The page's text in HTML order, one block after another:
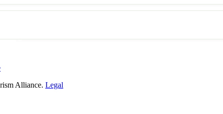
Alliance. Legal